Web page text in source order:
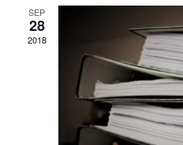
SEP
28
2018